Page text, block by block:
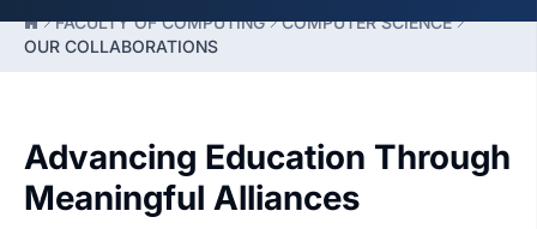
FACULTY OF COMPUTING
COMPUTER SCIENCE
OUR COLLABORATIONS
Advancing Education Through
Meaningful Alliances